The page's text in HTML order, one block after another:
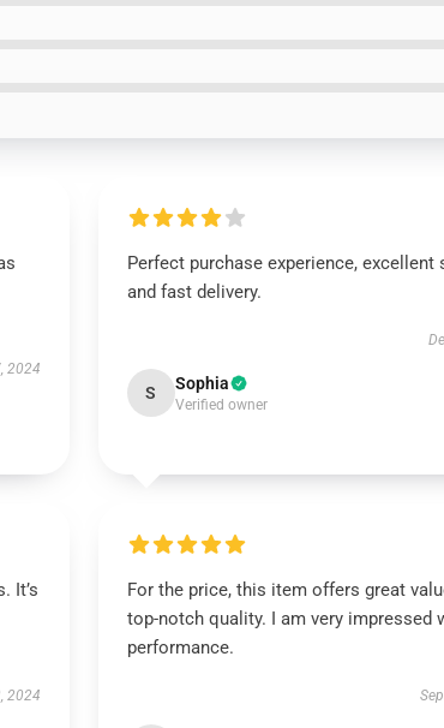
2024
Perfect purchase experience, excellent
and fast delivery.
S Sophia
Verified owner
It’s
2024
For the price, this item offers great
top-notch quality. I am very impressed
performance.